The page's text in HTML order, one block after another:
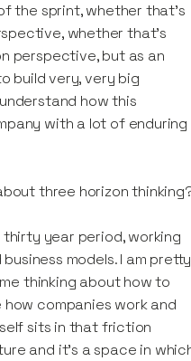
the sprint, whether that's
whether that's
perspective, but as an
build very, very big
how this
with a lot of enduring
three horizon
year period, working
models. I am pretty
thinking about how to
companies work and
sits in that friction
and it's a space in